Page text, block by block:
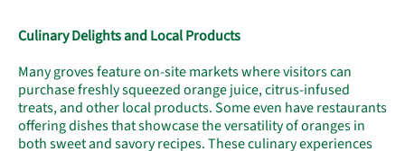
Culinary Delights and Local Products
Many groves feature on-site markets where visitors can
purchase freshly squeezed orange juice, citrus-infused
treats, and other local products. Some even have restaurants
offering dishes that showcase the versatility of oranges in
both sweet and savory recipes. These culinary experiences